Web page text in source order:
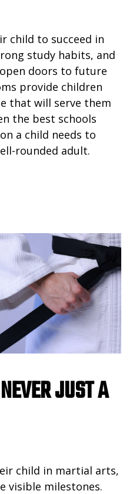
child to succeed in
study habits, and
doors to future
provide children
that will serve them
the best schools
a child needs to
rounded adult.
JUST A
child in martial arts,
visible milestones.